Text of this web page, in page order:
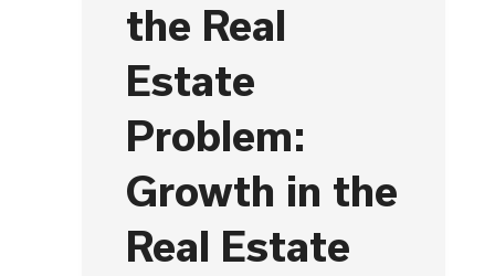
the Real
Estate
Problem:
Growth in the
Real Estate